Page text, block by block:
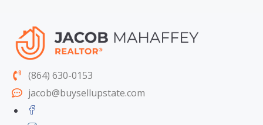
(864) 630-0153
jacob@buysellupstate.com